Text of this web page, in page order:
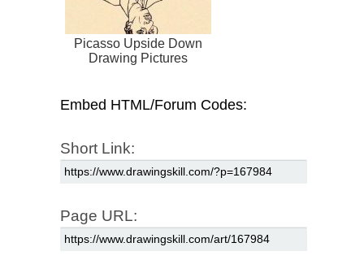
Picasso Upside Down
Drawing Pictures
Embed HTML/Forum Codes:
Short Link:
Page URL: